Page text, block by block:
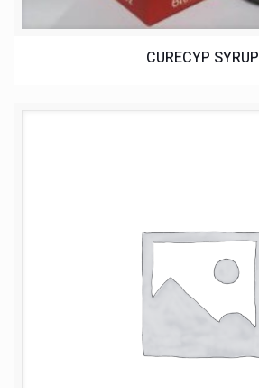
CURECYP SYRUP